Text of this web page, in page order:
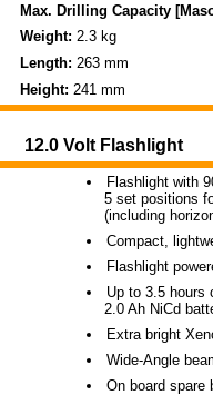
Max. Drilling Capacity
Weight: 2.3 kg
Length: 263 mm
Height: 241 mm
12.0 Volt Flashlight
Flashlight with
5 set positions
(including
Compact,
Flashlight
Up to 3.5 hours
2.0 Ah NiCd
Extra bright
Wide-Angle
On board spare